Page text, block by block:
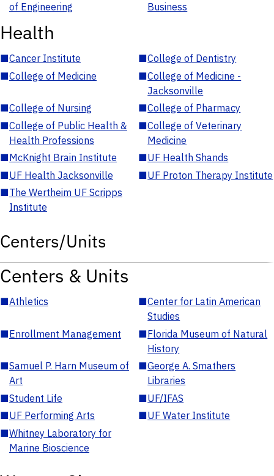
of Engineering
Business
Health
■Cancer Institute ■College of Dentistry
■College of Medicine ■College of Medicine -
Jacksonville
■College of Nursing ■College of Pharmacy
■College of Public Health &
Health Professions
■College of Veterinary
Medicine
■McKnight Brain Institute ■UF Health Shands
■UF Health Jacksonville ■UF Proton Therapy Institute
■The Wertheim UF Scripps
Institute
Centers/Units
Centers & Units
■Athletics ■Center for Latin American
Studies
■Enrollment Management ■Florida Museum of Natural
History
■Samuel P. Harn Museum of
Art
■George A. Smathers
Libraries
■Student Life ■UF/IFAS
■UF Performing Arts ■UF Water Institute
■Whitney Laboratory for
Marine Bioscience